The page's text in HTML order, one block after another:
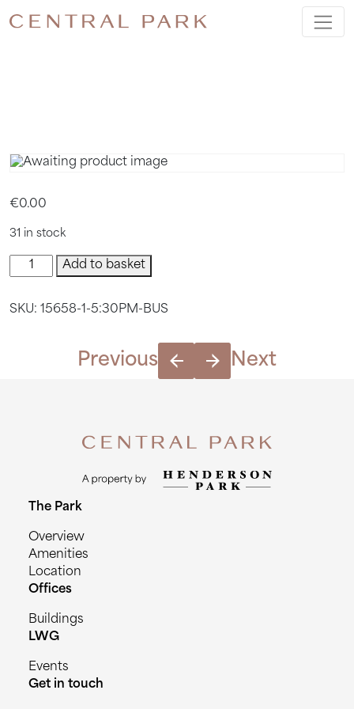
5:30PM
€0.00
31 in stock
5:30pm
Bus
Add to basket
SKU: 15658-1-5:30PM-BUS
Previous Next
The Park
Overview
Amenities
Location
Offices
Buildings
LWG
Events
Get in touch